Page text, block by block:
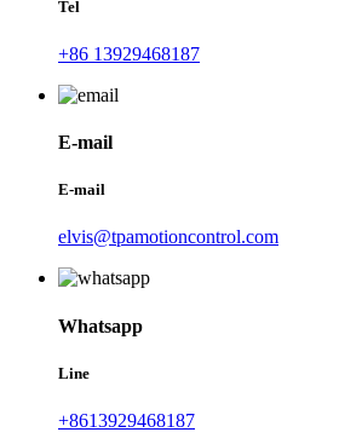
Tel
+86 13929468187
E-mail
E-mail
elvis@tpamotioncontrol.com
Whatsapp
Line
+8613929468187